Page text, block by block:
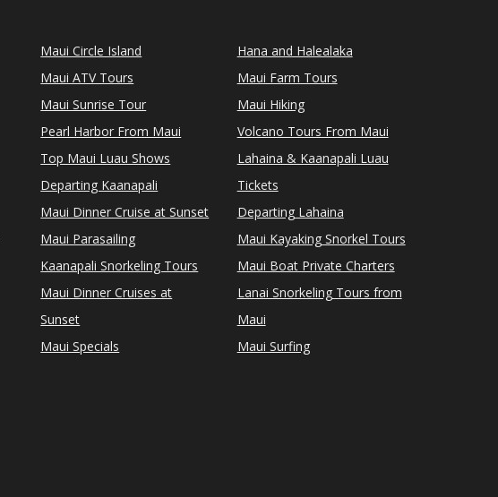
Maui Circle Island
Maui ATV Tours
Maui Sunrise Tour
Pearl Harbor From Maui
Top Maui Luau Shows
Departing Kaanapali
Maui Dinner Cruise at Sunset
Maui Parasailing
Kaanapali Snorkeling Tours
Maui Dinner Cruises at
Sunset
Maui Specials
Hana and Halealaka
Maui Farm Tours
Maui Hiking
Volcano Tours From Maui
Lahaina & Kaanapali Luau
Tickets
Departing Lahaina
Maui Kayaking Snorkel Tours
Maui Boat Private Charters
Lanai Snorkeling Tours from
Maui
Maui Surfing